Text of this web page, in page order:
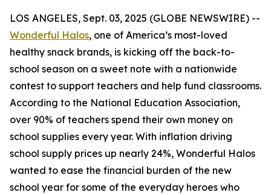
LOS ANGELES, Sept. 03, 2025 (GLOBE NEWSWIRE) --
Wonderful Halos, one of America’s most-loved
healthy snack brands, is kicking off the back-to-
school season on a sweet note with a nationwide
contest to support teachers and help fund classrooms.
According to the National Education Association,
over 90% of teachers spend their own money on
school supplies every year. With inflation driving
school supply prices up nearly 24%, Wonderful Halos
wanted to ease the financial burden of the new
school year for some of the everyday heroes who